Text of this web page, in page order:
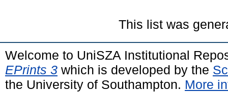
This list was
Welcome to UniSZA Institutional
EPrints 3 which is developed by the
the University of Southampton. More